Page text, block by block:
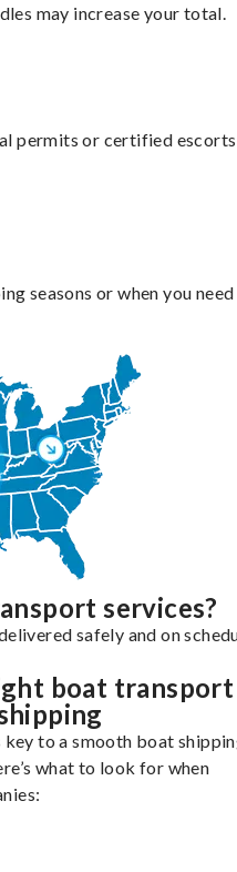
may increase your total.
permits or certified
seasons or when you need
services?
safely and on
boat transport
to a smooth boat
what to look for when